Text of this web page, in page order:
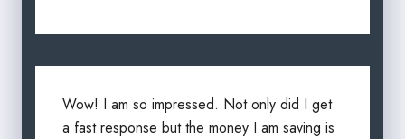
Wow! I am so impressed. Not only did I get
a fast response but the money I am saving is